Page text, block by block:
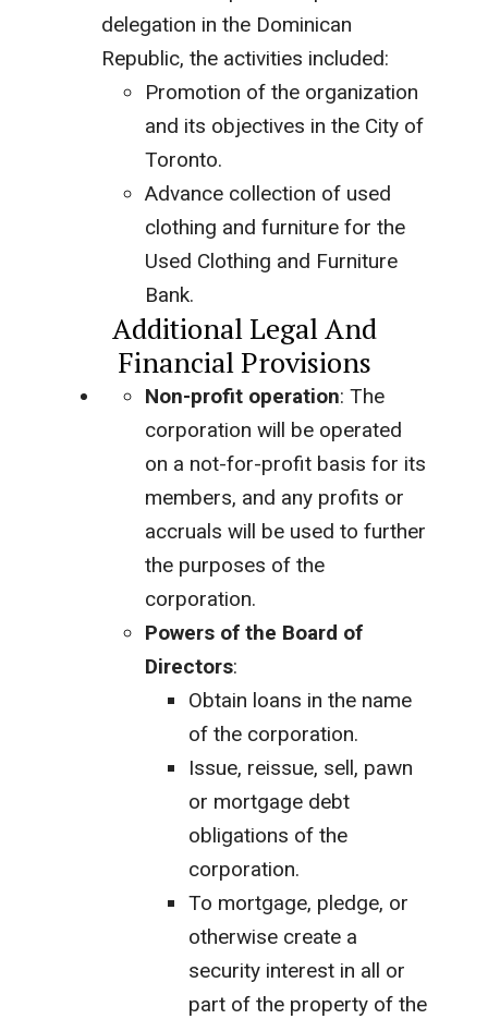
delegation in the Dominican
Republic, the activities included:
Promotion of the organization
and its objectives in the City of
Toronto.
Advance collection of used
clothing and furniture for the
Used Clothing and Furniture
Bank.
Additional Legal And
Financial Provisions
Non-profit operation: The
corporation will be operated
on a not-for-profit basis for its
members, and any profits or
accruals will be used to further
the purposes of the
corporation.
Powers of the Board of
Directors:
Obtain loans in the name
of the corporation.
Issue, reissue, sell, pawn
or mortgage debt
obligations of the
corporation.
To mortgage, pledge, or
otherwise create a
security interest in all or
part of the property of the